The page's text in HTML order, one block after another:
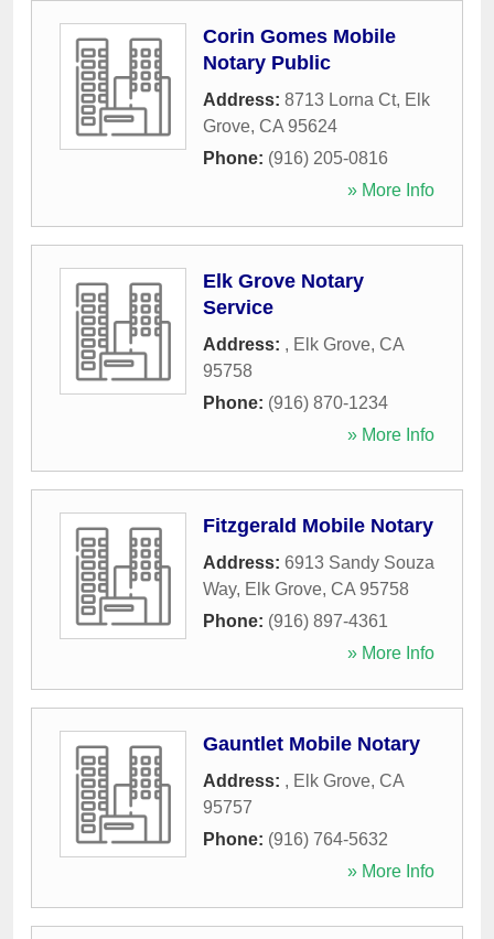
Corin Gomes Mobile
Notary Public
Address: 8713 Lorna Ct, Elk
Grove, CA 95624
Phone: (916) 205-0816
» More Info
Elk Grove Notary
Service
Address: , Elk Grove, CA
95758
Phone: (916) 870-1234
» More Info
Fitzgerald Mobile Notary
Address: 6913 Sandy Souza
Way, Elk Grove, CA 95758
Phone: (916) 897-4361
» More Info
Gauntlet Mobile Notary
Address: , Elk Grove, CA
95757
Phone: (916) 764-5632
» More Info